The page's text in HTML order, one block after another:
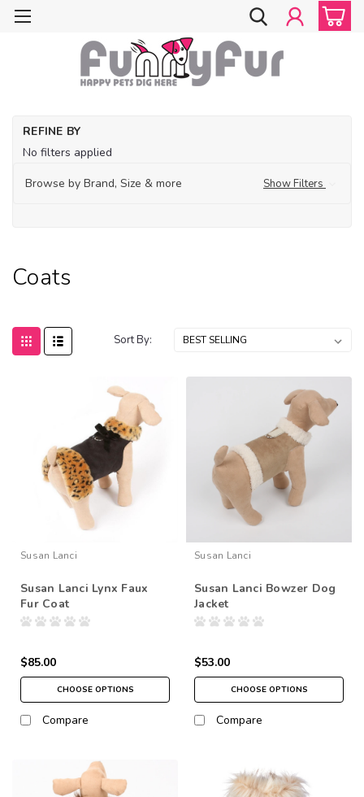
REFINE BY
No filters applied
Browse by Brand, Size & more
Show Filters
Coats
Sort By:
Susan Lanci
Susan Lanci Lynx Faux
Fur Coat
$85.00
CHOOSE OPTIONS
Compare
Susan Lanci
Susan Lanci Bowzer Dog
Jacket
$53.00
CHOOSE OPTIONS
Compare